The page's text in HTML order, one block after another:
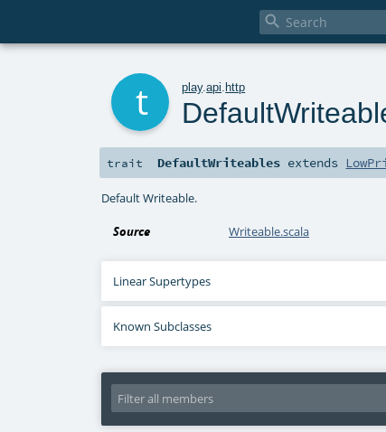

play.api http
trait DefaultWriteables extends
Default Writeable.
Source Writeable.scala
Linear Supertypes
Known Subclasses